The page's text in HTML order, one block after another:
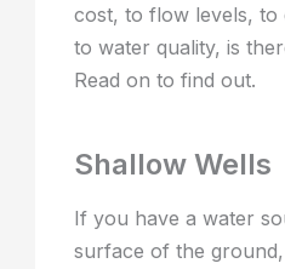
cost, to flow levels, to
to water quality, is
Read on to find out.
Shallow Wells
If you have a water
surface of the